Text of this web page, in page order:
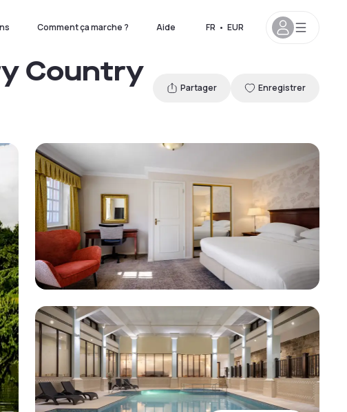
Comment ça marche ? Aide FR • EUR
Country
Partager Enregistrer